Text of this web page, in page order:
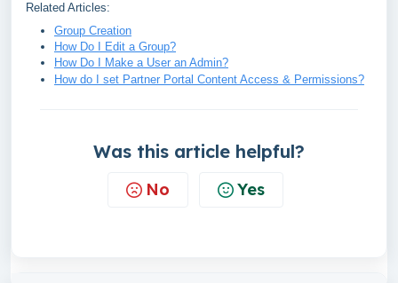
Related Articles:
Group Creation
How Do I Edit a Group?
How Do I Make a User an Admin?
How do I set Partner Portal Content Access & Permissions?
Was this article helpful?
No Yes